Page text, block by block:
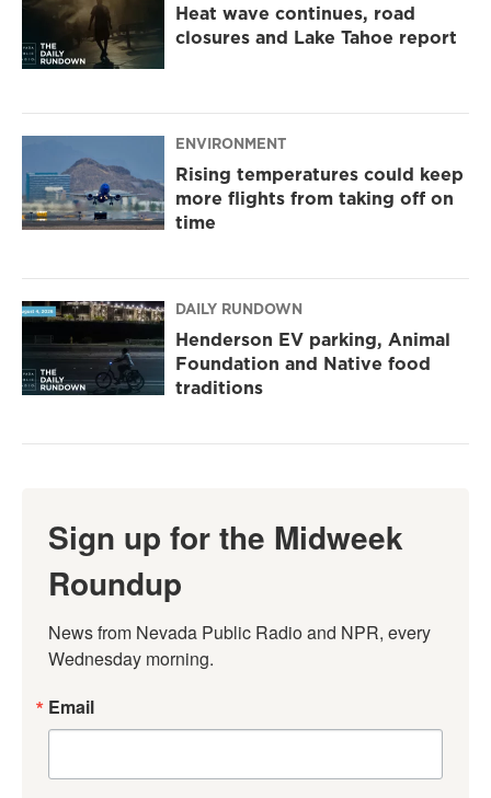
Heat wave continues, road
closures and Lake Tahoe report
ENVIRONMENT
Rising temperatures could keep
more flights from taking off on
time
DAILY RUNDOWN
Henderson EV parking, Animal
Foundation and Native food
traditions
Sign up for the Midweek
Roundup
News from Nevada Public Radio and NPR, every
Wednesday morning.
Email